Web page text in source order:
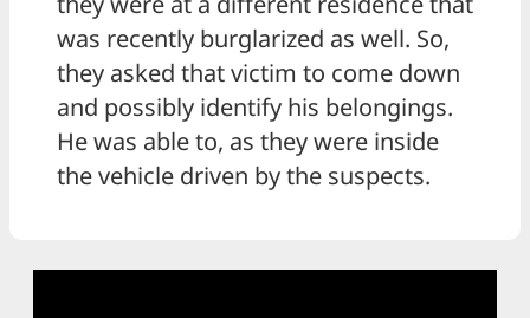
was recently burglarized as well. So,
they asked that victim to come down
and possibly identify his belongings.
He was able to, as they were inside
the vehicle driven by the suspects.